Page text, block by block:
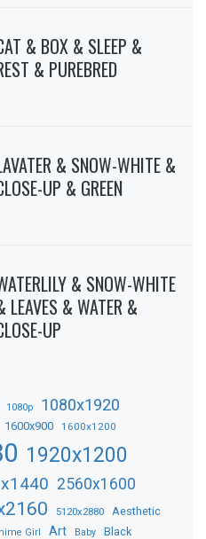
& BOX & SLEEP &
& PUREBRED
& SNOW-WHITE &
UP & GREEN
& SNOW-WHITE
LEAVES & WATER &
UP
1080p 1080x1920
1600x900 1600x1200
1920x1200
2560x1600
5120x2880 Aesthetic
Girl Art Baby Black